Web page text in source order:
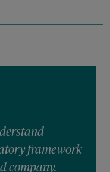
framework
company.